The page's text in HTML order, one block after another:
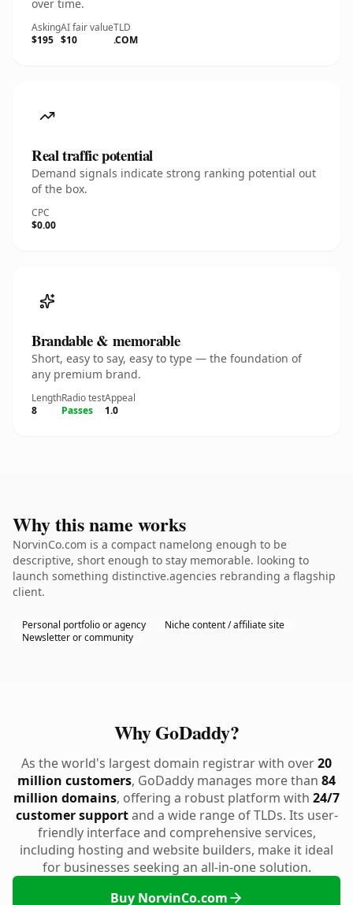
over time.
Asking
$195
AI fair value
$10
TLD
.COM
Real traffic potential
Demand signals indicate strong ranking potential out
of the box.
CPC
$0.00
Brandable & memorable
Short, easy to say, easy to type — the foundation of
any premium brand.
Length
8
Radio test
Passes
Appeal
1.0
Why this name works
NorvinCo.com is a compact namelong enough to be
descriptive, short enough to stay memorable. looking to
launch something distinctive.agencies rebranding a flagship
client.
Personal portfolio or agency
Niche content / affiliate site
Newsletter or community
Why GoDaddy?
As the world's largest domain registrar with over20
million customers, GoDaddy manages more than 84
million domains, offering a robust platform with 24/7
customer supportand a wide range of TLDs. Its user-
friendly interface and comprehensive services,
including hosting and website builders, make it ideal
for businesses seeking an all-in-one solution.
Buy NorvinCo.com